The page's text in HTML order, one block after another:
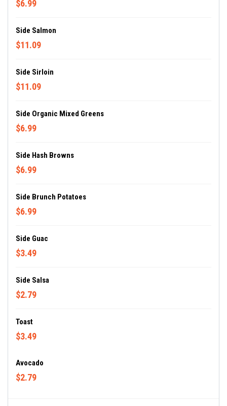
$6.99
Side Salmon
$11.09
Side Sirloin
$11.09
Side Organic Mixed Greens
$6.99
Side Hash Browns
$6.99
Side Brunch Potatoes
$6.99
Side Guac
$3.49
Side Salsa
$2.79
Toast
$3.49
Avocado
$2.79